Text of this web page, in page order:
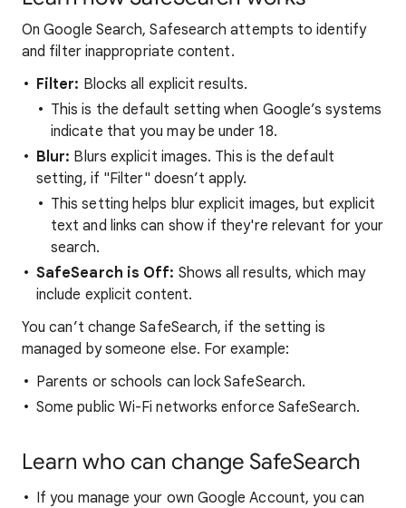
On Google Search, Safesearch attempts to identify
and filter inappropriate content.
Filter: Blocks all explicit results.
This is the default setting when Google’s systems
indicate that you may be under 18.
Blur: Blurs explicit images. This is the default
setting, if "Filter" doesn’t apply.
This setting helps blur explicit images, but explicit
text and links can show if they're relevant for your
search.
SafeSearch is Off: Shows all results, which may
include explicit content.
You can’t change SafeSearch, if the setting is
managed by someone else. For example:
Parents or schools can lock SafeSearch.
Some public Wi-Fi networks enforce SafeSearch.
Learn who can change SafeSearch
If you manage your own Google Account, you can